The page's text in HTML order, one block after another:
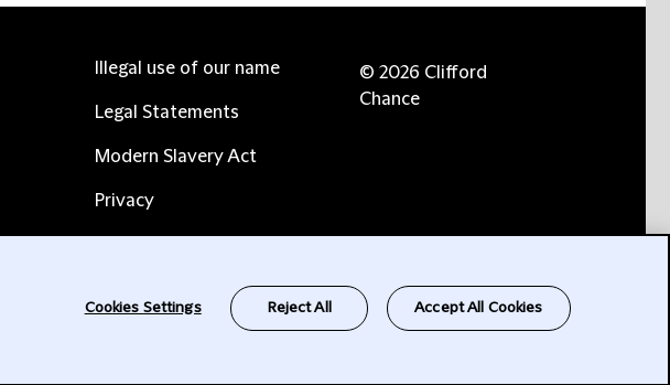
Illegal use of our name
Legal Statements
Modern Slavery Act
Privacy
© 2026 Clifford
Chance
Cookies Settings Reject All Accept All Cookies